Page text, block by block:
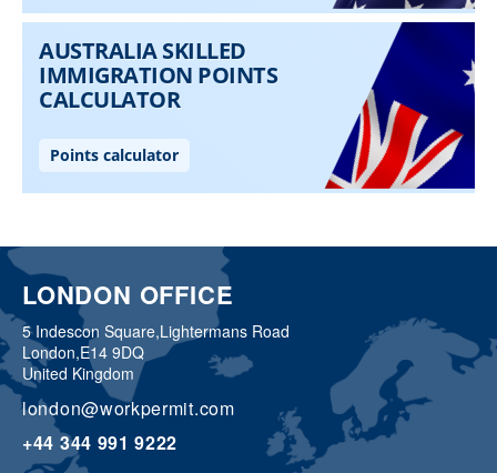
LONDON OFFICE
5 Indescon Square,Lightermans Road
London,E14 9DQ
United Kingdom
london@workpermit.com
+44 344 991 9222